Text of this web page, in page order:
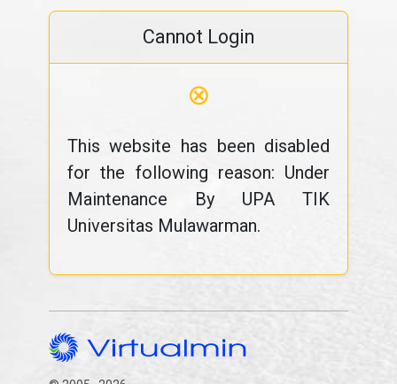
Cannot Login
⊗
This website has been disabled
for the following reason: Under
Maintenance By UPA TIK
Universitas Mulawarman.